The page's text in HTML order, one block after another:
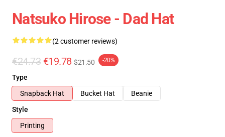
Natsuko Hirose - Dad Hat
(2 customer reviews)
€24.73 €19.78 $21.50 -20%
Type
Snapback Hat
Bucket Hat
Beanie
Style
Printing